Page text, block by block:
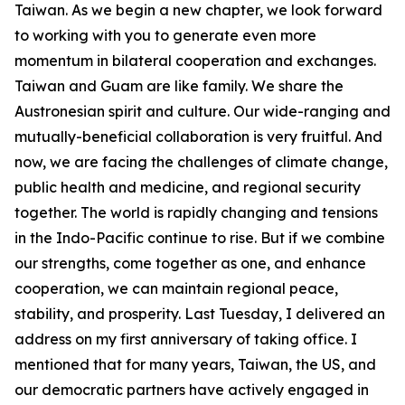
Taiwan. As we begin a new chapter, we look forward
to working with you to generate even more
momentum in bilateral cooperation and exchanges.
Taiwan and Guam are like family. We share the
Austronesian spirit and culture. Our wide-ranging and
mutually-beneficial collaboration is very fruitful. And
now, we are facing the challenges of climate change,
public health and medicine, and regional security
together. The world is rapidly changing and tensions
in the Indo-Pacific continue to rise. But if we combine
our strengths, come together as one, and enhance
cooperation, we can maintain regional peace,
stability, and prosperity. Last Tuesday, I delivered an
address on my first anniversary of taking office. I
mentioned that for many years, Taiwan, the US, and
our democratic partners have actively engaged in